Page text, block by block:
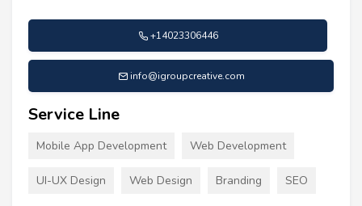
+14023306446
info@igroupcreative.com
Service Line
Mobile App Development Web Development
UI-UX Design Web Design Branding SEO